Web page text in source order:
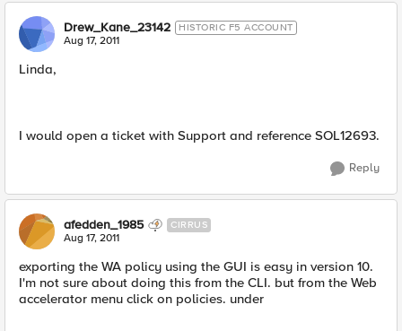
Drew_Kane_23142 HISTORIC F5 ACCOUNT
Aug 17, 2011
Linda,
I would open a ticket with Support and reference SOL12693.
Reply
afedden_1985 CIRRUS
Aug 17, 2011
exporting the WA policy using the GUI is easy in version 10.
I'm not sure about doing this from the CLI. but from the Web
accelerator menu click on policies. under